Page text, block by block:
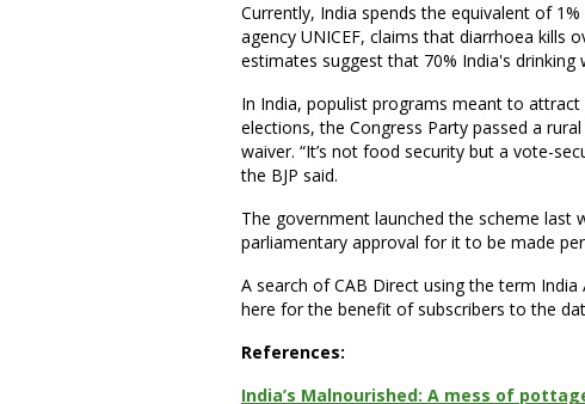
Currently, India spends the equivalent of
agency UNICEF, claims that diarrhoea kills
estimates suggest that 70% India's
In India, populist programs meant to
elections, the Congress Party passed a
waiver. “It’s not food security but a vote-
the BJP said.
The government launched the scheme last
parliamentary approval for it to be made
A search of CAB Direct using the term
here for the benefit of subscribers to the
References:
India’s Malnourished: A mess of